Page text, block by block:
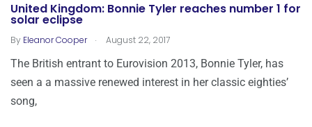
United Kingdom: Bonnie Tyler reaches number 1 for
solar eclipse
By Eleanor Cooper . August 22, 2017
The British entrant to Eurovision 2013, Bonnie Tyler, has
seen a a massive renewed interest in her classic eighties’
song,